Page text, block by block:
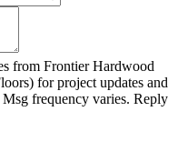
from Frontier Hardwood
for project updates and
frequency varies. Reply